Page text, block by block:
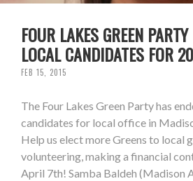
FOUR LAKES GREEN
LOCAL CANDIDATES FOR
FEB 15, 2015
The Four Lakes Green Party has
candidates for local office in
Help us elect more Greens to local
volunteering, making a financial
April 7th! Samba Baldeh (Madison